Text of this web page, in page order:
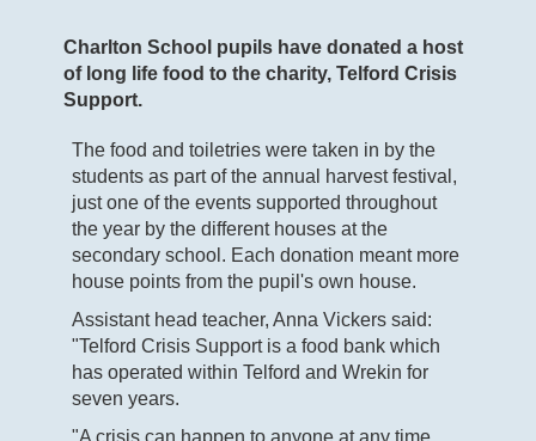
Charlton School pupils have donated a host
of long life food to the charity, Telford Crisis
Support.
The food and toiletries were taken in by the
students as part of the annual harvest festival,
just one of the events supported throughout
the year by the different houses at the
secondary school. Each donation meant more
house points from the pupil's own house.
Assistant head teacher, Anna Vickers said:
"Telford Crisis Support is a food bank which
has operated within Telford and Wrekin for
seven years.
"A crisis can happen to anyone at any time